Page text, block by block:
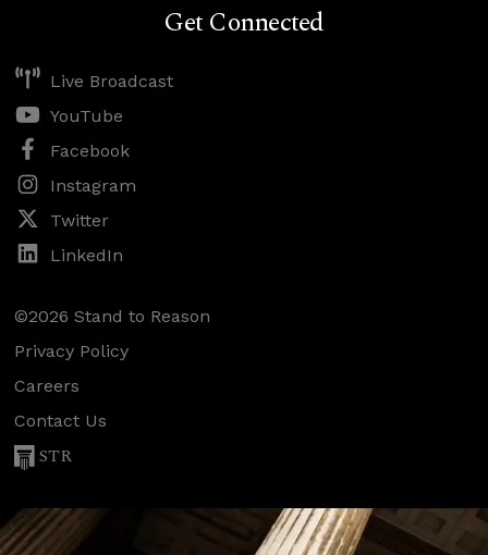
Get Connected
Live Broadcast
YouTube
Facebook
Instagram
Twitter
LinkedIn
©2026 Stand to Reason
Privacy Policy
Careers
Contact Us
STR